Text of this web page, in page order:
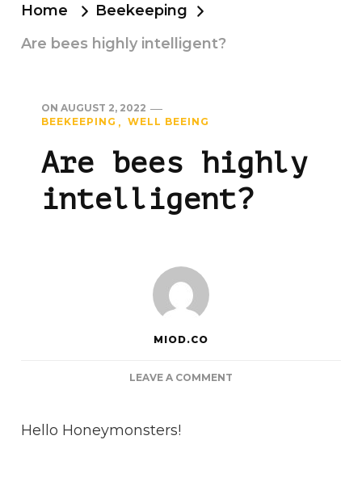
Home
Beekeeping
Are bees highly intelligent?
ONAUGUST 2, 2022
BEEKEEPING
WELL BEEING
Are bees highly
intelligent?
MIOD.CO
LEAVE A COMMENT
Hello Honeymonsters!